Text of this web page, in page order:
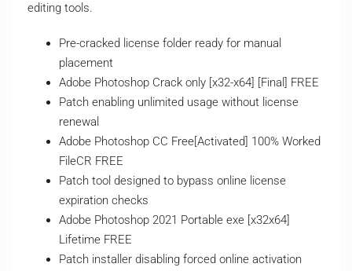
editing tools.
Pre-cracked license folder ready for manual
placement
Adobe Photoshop Crack only [x32-x64] [Final] FREE
Patch enabling unlimited usage without license
renewal
Adobe Photoshop CC Free[Activated] 100% Worked
FileCR FREE
Patch tool designed to bypass online license
expiration checks
Adobe Photoshop 2021 Portable exe [x32x64]
Lifetime FREE
Patch installer disabling forced online activation